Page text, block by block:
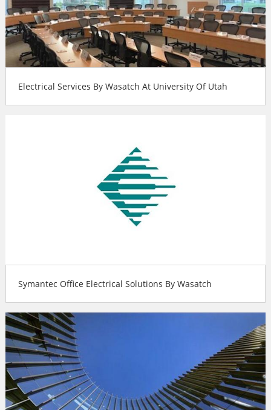
Electrical Services By Wasatch At University Of Utah
Symantec Office Electrical Solutions By Wasatch